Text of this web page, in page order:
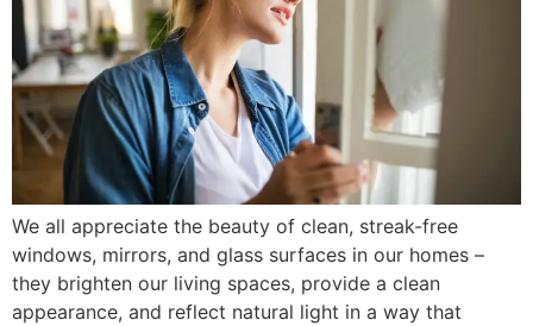
We all appreciate the beauty of clean, streak-free
windows, mirrors, and glass surfaces in our homes –
they brighten our living spaces, provide a clean
appearance, and reflect natural light in a way that